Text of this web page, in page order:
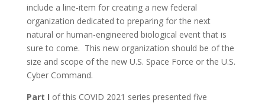
include a line-item for creating a new federal
organization dedicated to preparing for the next
natural or human-engineered biological event that is
sure to come. This new organization should be of the
size and scope of the new U.S. Space Force or the U.S.
Cyber Command.
Part I of this COVID 2021 series presented five